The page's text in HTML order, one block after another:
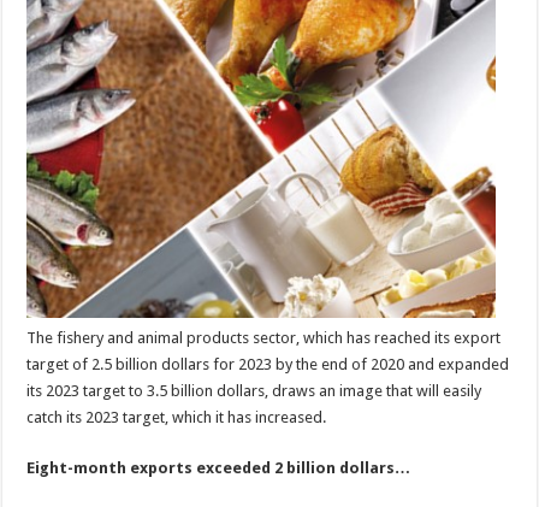
The fishery and animal products sector, which has reached its export
target of 2.5 billion dollars for 2023 by the end of 2020 and expanded
its 2023 target to 3.5 billion dollars, draws an image that will easily
catch its 2023 target, which it has increased.
Eight-month exports exceeded 2 billion dollars…